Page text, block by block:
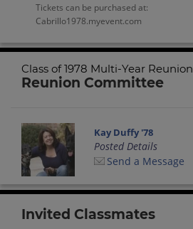
Tickets can be purchased at:
Cabrillo1978.myevent.com
Class of 1978 Multi-Year Reunion
Reunion Committee
Kay Duffy '78
Posted Details
Send a Message
Invited Classmates